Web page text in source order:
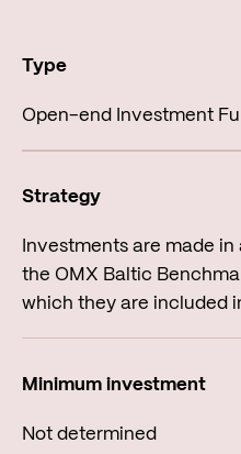
Open-end Investment
Investments are made
the OMX Baltic
which they are included
Not determined